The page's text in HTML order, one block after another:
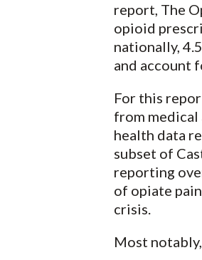
report, The
opioid
nationally,
and account
For this
from medical
health data
subset of
reporting
of opiate
crisis.
Most